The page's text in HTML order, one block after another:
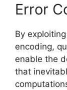
Error
By
encoding,
enable the
that